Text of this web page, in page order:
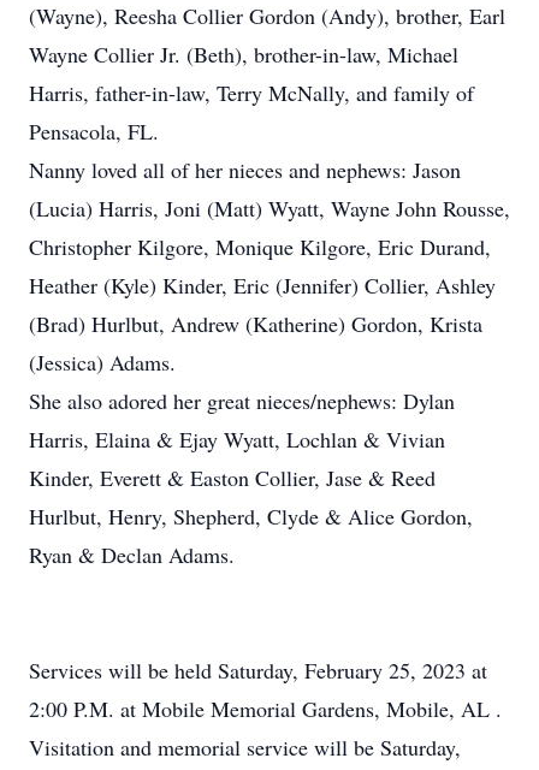
(Wayne), Reesha Collier Gordon (Andy), brother, Earl
Wayne Collier Jr. (Beth), brother-in-law, Michael
Harris, father-in-law, Terry McNally, and family of
Pensacola, FL.
Nanny loved all of her nieces and nephews: Jason
(Lucia) Harris, Joni (Matt) Wyatt, Wayne John Rousse,
Christopher Kilgore, Monique Kilgore, Eric Durand,
Heather (Kyle) Kinder, Eric (Jennifer) Collier, Ashley
(Brad) Hurlbut, Andrew (Katherine) Gordon, Krista
(Jessica) Adams.
She also adored her great nieces/nephews: Dylan
Harris, Elaina & Ejay Wyatt, Lochlan & Vivian
Kinder, Everett & Easton Collier, Jase & Reed
Hurlbut, Henry, Shepherd, Clyde & Alice Gordon,
Ryan & Declan Adams.
Services will be held Saturday, February 25, 2023 at
2:00 P.M. at Mobile Memorial Gardens, Mobile, AL .
Visitation and memorial service will be Saturday,